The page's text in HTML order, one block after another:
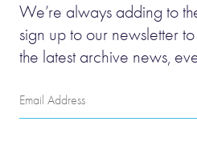
We’re always adding to
sign up to our newsletter
the latest archive news,
Email
Address